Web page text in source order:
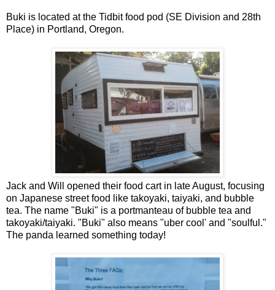
Buki is located at the Tidbit food pod (SE Division and 28th
Place) in Portland, Oregon.
Jack and Will opened their food cart in late August, focusing
on Japanese street food like takoyaki, taiyaki, and bubble
tea. The name "Buki" is a portmanteau of bubble tea and
takoyaki/taiyaki. "Buki" also means "uber cool' and "soulful."
The panda learned something today!